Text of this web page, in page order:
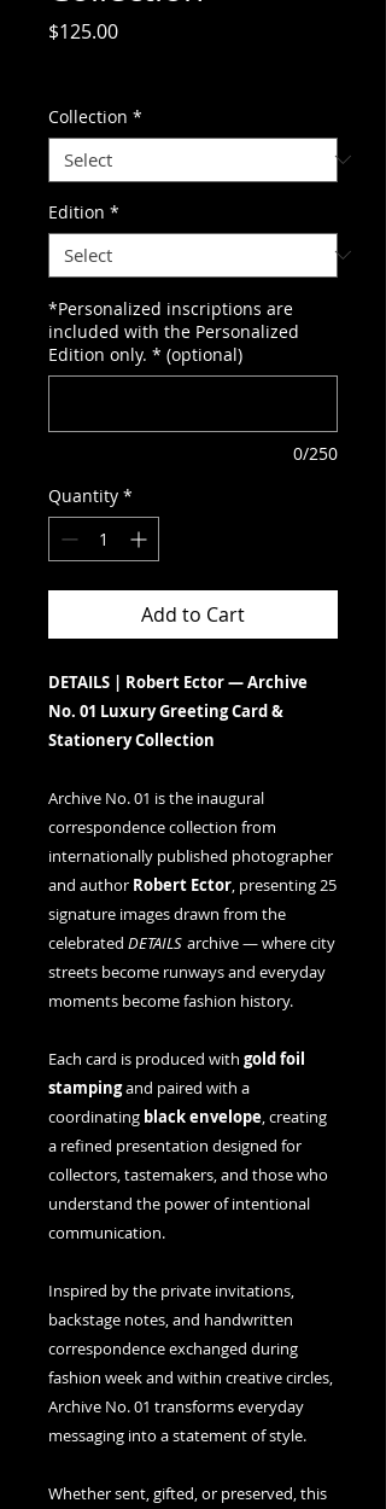
$125.00Price
Collection *
Edition *
*Personalized inscriptions are
included with the Personalized
Edition only. * (optional)
0/250
Quantity *
Add to Cart
DETAILS | Robert Ector — Archive
No. 01 Luxury Greeting Card &
Stationery Collection
Archive No. 01 is the inaugural
correspondence collection from
internationally published photographer
and author Robert Ector, presenting 25
signature images drawn from the
celebrated DETAILS archive — where city
streets become runways and everyday
moments become fashion history.
Each card is produced with gold foil
stampingand paired with a
coordinating black envelope, creating
a refined presentation designed for
collectors, tastemakers, and those who
understand the power of intentional
communication.
Inspired by the private invitations,
backstage notes, and handwritten
correspondence exchanged during
fashion week and within creative circles,
Archive No. 01 transforms everyday
messaging into a statement of style.
Whether sent, gifted, or preserved, this